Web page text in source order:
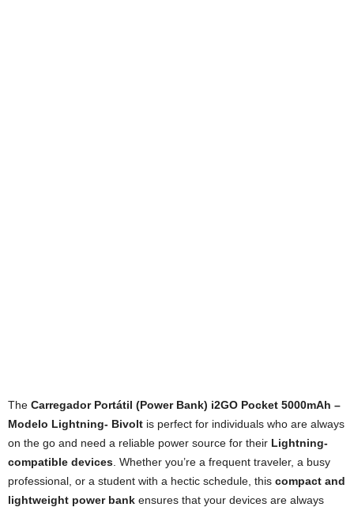
The Carregador Portátil (Power Bank) i2GO Pocket 5000mAh –
Modelo Lightning- Bivolt is perfect for individuals who are always
on the go and need a reliable power source for their Lightning-
compatible devices . Whether you’re a frequent traveler, a busy
professional, or a student with a hectic schedule, this compact and
lightweight power bank ensures that your devices are always